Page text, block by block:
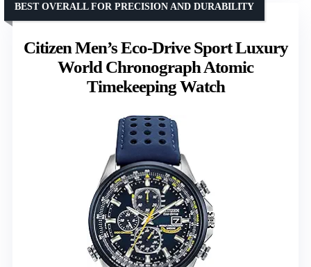
Citizen Men’s Eco-Drive Sport Luxury
World Chronograph Atomic
Timekeeping Watch
BEST OVERALL FOR PRECISION AND DURABILITY